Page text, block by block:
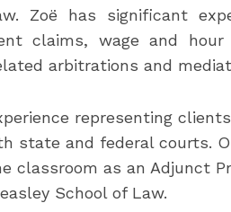
Zoë has significant
claims, wage and hour
arbitrations and
representing
state and federal courts.
classroom as an Adjunct
School of Law.